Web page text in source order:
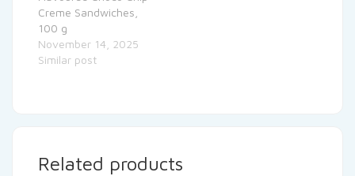
Creme Sandwiches,
100 g
November 14, 2025
Similar post
Related products